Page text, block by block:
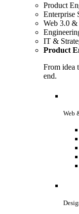
Product
Enterprise
Web 3.0
IT &
Product
From idea
end.
Web